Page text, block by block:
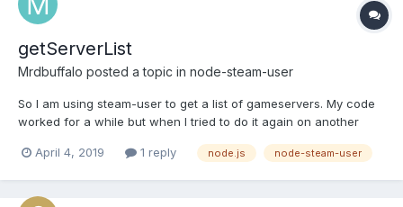
getServerList
Mrdbuffalo posted a topic in node-steam-user
So I am using steam-user to get a list of gameservers. My code
worked for a while but when I tried to do it again on another
and I am out of ideas. Anything to point me in the right direction
April 4, 2019 1 reply node.js node-steam-user